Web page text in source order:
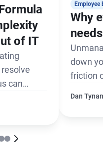
of IT
can
Employee
Why
down
friction
Dan Tynan